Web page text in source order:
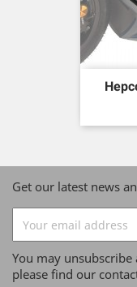
Get our latest news
You may
please find our